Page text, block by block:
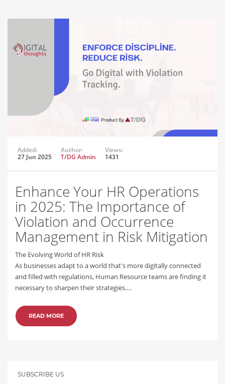
Added:
27 Jun 2025
Author:
T/DG Admin
Views:
1431
Enhance Your HR Operations
in 2025: The Importance of
Violation and Occurrence
Management in Risk Mitigation
The Evolving World of HR Risk
As businesses adapt to a world that's more digitally connected
and filled with regulations, Human Resource teams are finding it
necessary to sharpen their strategies.…
READ MORE
SUBSCRIBE US